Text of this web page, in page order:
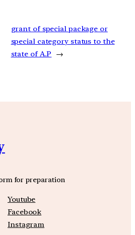
grant of special package or
special category status to the
state of A.P
→
for preparation
Youtube
Facebook
Instagram